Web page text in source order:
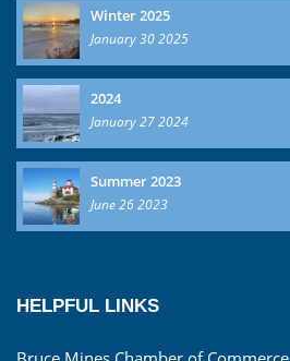
Winter 2025
January 30 2025
2024
January 27 2024
Summer 2023
June 26 2023
HELPFUL LINKS